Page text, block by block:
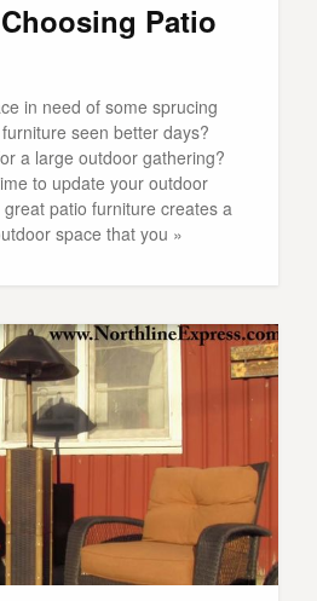
Patio
in need of some sprucing
seen better days?
a large outdoor gathering?
to update your outdoor
patio furniture creates a
space that you »